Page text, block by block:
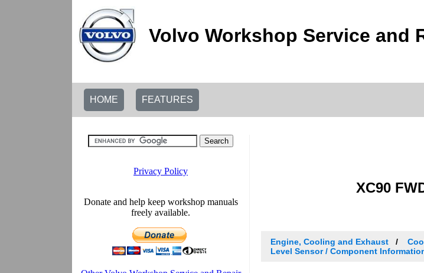
Volvo Workshop Service and
HOME FEATURES
XC90
Engine, Cooling and Exhaust
Level Sensor / Component